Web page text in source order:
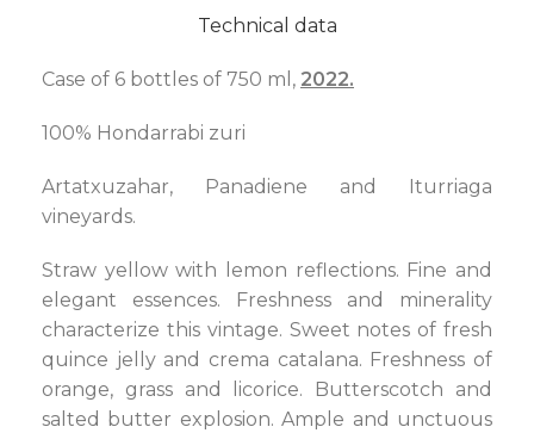
Technical data
Case of 6 bottles of 750 ml, 2022.
100% Hondarrabi zuri
Artatxuzahar, Panadiene and Iturriaga
vineyards.
Straw yellow with lemon reflections. Fine and
elegant essences. Freshness and minerality
characterize this vintage. Sweet notes of fresh
quince jelly and crema catalana. Freshness of
orange, grass and licorice. Butterscotch and
salted butter explosion. Ample and unctuous